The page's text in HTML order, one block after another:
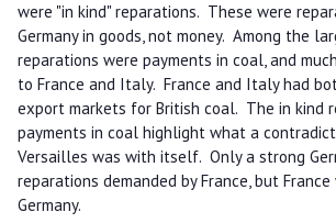
were "in kind" reparations. These were
Germany in goods, not money. Among the
reparations were payments in coal, and
to France and Italy. France and Italy had
export markets for British coal. The in kind
payments in coal highlight what a
Versailles was with itself. Only a strong
reparations demanded by France, but
Germany.